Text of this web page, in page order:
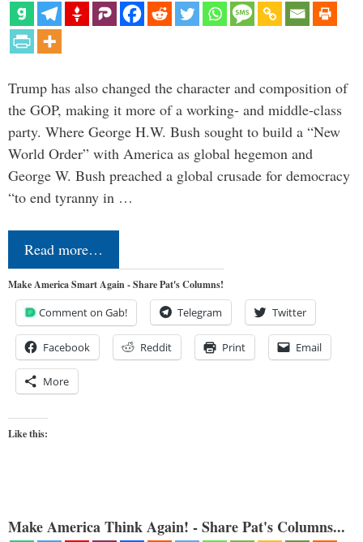
Trump has also changed the character and composition of
the GOP, making it more of a working- and middle-class
party. Where George H.W. Bush sought to build a “New
World Order” with America as global hegemon and
George W. Bush preached a global crusade for democracy
“to end tyranny in …
Read more…
Make America Smart Again - Share Pat's Columns!
Comment on Gab! Telegram Twitter
Facebook Reddit Print Email
More
Like this:
Make America Think Again! - Share Pat's Columns...